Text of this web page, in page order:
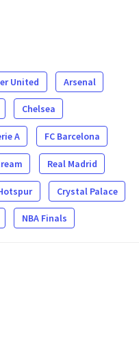
United Arsenal
Chelsea
A FC Barcelona
Real Madrid
Crystal Palace
NBA Finals